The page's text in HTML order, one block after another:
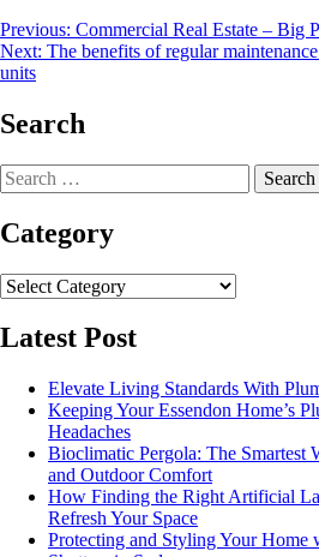
Post
navigation
Previous: Commercial Real Estate – Big
Next: The benefits of regular
units
Search
Search
for:
Category
Category
Latest Post
Elevate Living Standards With
Keeping Your Essendon Home’s
Headaches
Bioclimatic Pergola: The Smartest
and Outdoor Comfort
How Finding the Right Artificial
Refresh Your Space
Protecting and Styling Your Home